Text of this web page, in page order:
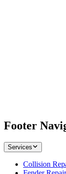
Footer
Services
Collision